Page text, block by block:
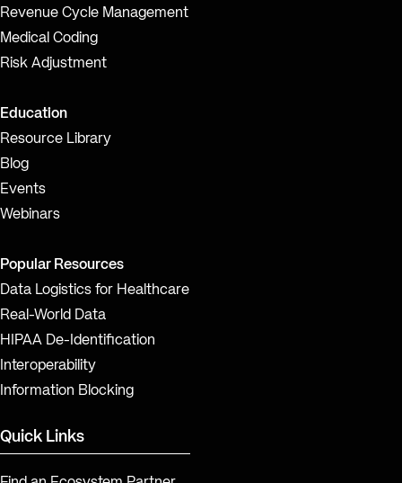
Revenue Cycle Management
Medical Coding
Risk Adjustment
Education
Resource Library
Blog
Events
Webinars
Popular Resources
Data Logistics for Healthcare
Real-World Data
HIPAA De-Identification
Interoperability
Information Blocking
Quick Links